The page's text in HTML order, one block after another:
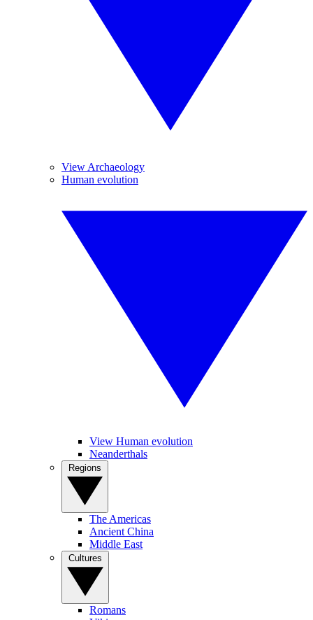
View Archaeology
Human evolution
View Human evolution
Neanderthals
The Americas
Ancient China
Middle East
Romans